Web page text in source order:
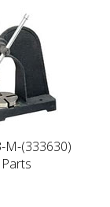
M-(333630)
Parts